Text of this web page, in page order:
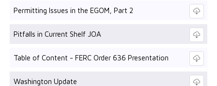
Permitting Issues in the EGOM, Part 2
Pitfalls in Current Shelf JOA
Table of Content - FERC Order 636 Presentation
Washington Update